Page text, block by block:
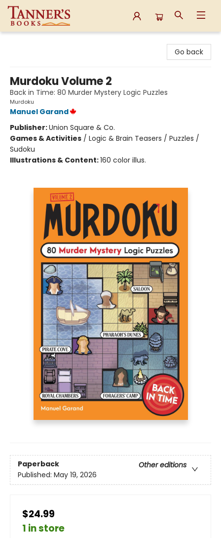
Go back
Murdoku Volume 2
Back in Time: 80 Murder Mystery Logic Puzzles
Murdoku
Manuel Garand
Publisher:Union Square & Co.
Games & Activities / Logic & Brain Teasers / Puzzles /
Sudoku
Illustrations & Content:160 color illus.
Paperback
Other editions
Published: May 19, 2026
$24.99
1 in store